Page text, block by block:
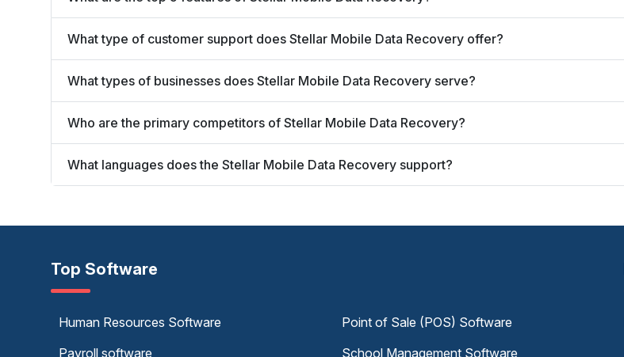
What type of customer support does Stellar Mobile Data Recovery offer?
What types of businesses does Stellar Mobile Data Recovery serve?
Who are the primary competitors of Stellar Mobile Data Recovery?
What languages does the Stellar Mobile Data Recovery support?
Top Software
Human Resources Software
Payroll software
Point of Sale (POS) Software
School Management Software